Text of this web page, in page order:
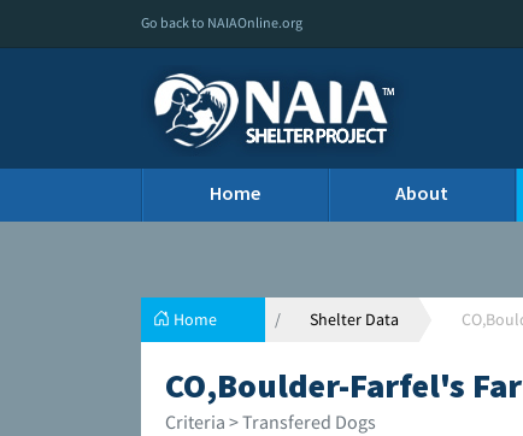
Go back to NAIAOnline.org
Home About
Home Shelter Data
CO,Boulder-Farfel's
Criteria > Transfered Dogs